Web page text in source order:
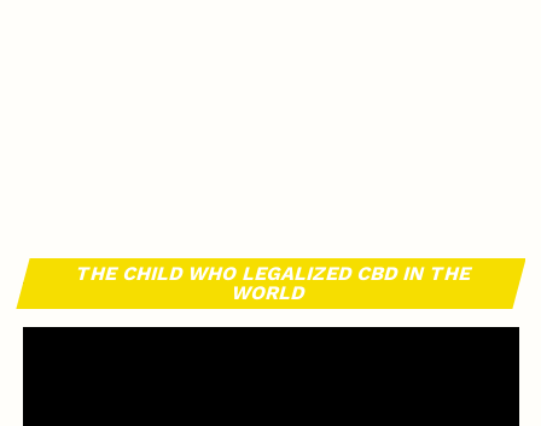
THE CHILD WHO LEGALIZED CBD IN THE
WORLD